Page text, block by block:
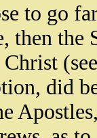
to go
then the
did